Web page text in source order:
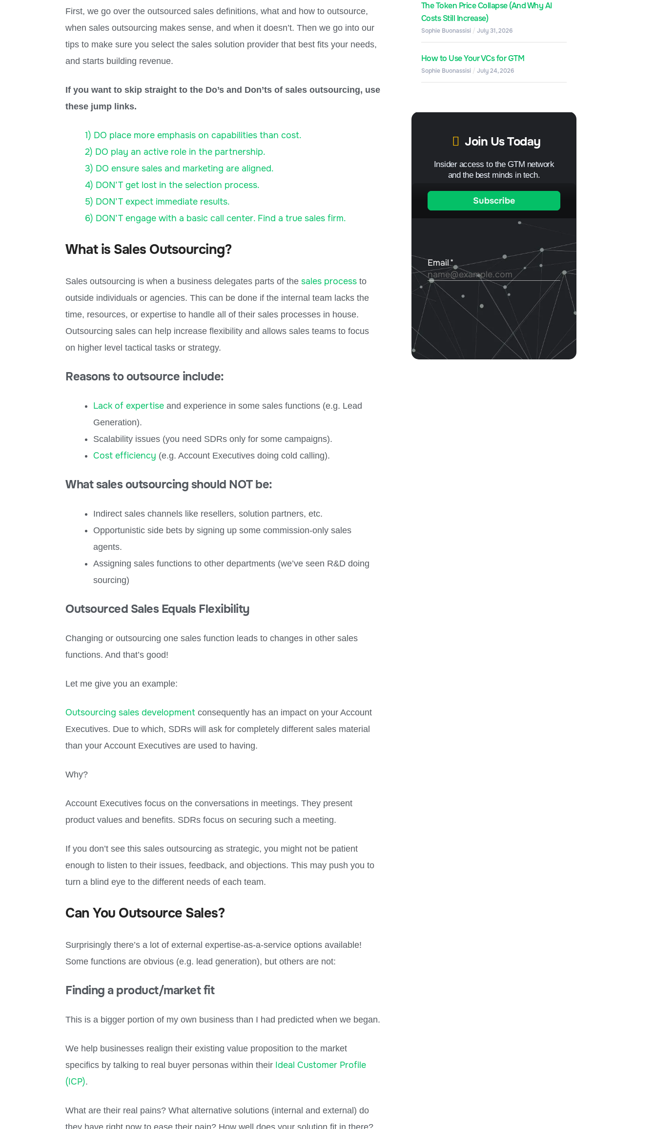
First, we go over the outsourced sales definitions, what and how to outsource,
when sales outsourcing makes sense, and when it doesn’t. Then we go into our
tips to make sure you select the sales solution provider that best fits your needs,
and starts building revenue.
If you want to skip straight to the Do’s and Don’ts of sales outsourcing, use
these jump links.
1) DO place more emphasis on capabilities than cost.
2) DO play an active role in the partnership.
3) DO ensure sales and marketing are aligned.
4) DON’T get lost in the selection process.
5) DON’T expect immediate results.
6) DON’T engage with a basic call center. Find a true sales firm.
What is Sales Outsourcing?
Sales outsourcing is when a business delegates parts of thesales process to
outside individuals or agencies. This can be done if the internal team lacks the
time, resources, or expertise to handle all of their sales processes in house.
Outsourcing sales can help increase flexibility and allows sales teams to focus
on higher level tactical tasks or strategy.
Reasons to outsource include:
Lack of expertise and experience in some sales functions (e.g. Lead
Generation).
Scalability issues (you need SDRs only for some campaigns).
Cost efficiency (e.g. Account Executives doing cold calling).
What sales outsourcing should NOT be:
Indirect sales channels like resellers, solution partners, etc.
Opportunistic side bets by signing up some commission-only sales
agents.
Assigning sales functions to other departments (we’ve seen R&D doing
sourcing)
Outsourced Sales Equals Flexibility
Changing or outsourcing one sales function leads to changes in other sales
functions. And that’s good!
Let me give you an example:
Outsourcing sales development consequently has an impact on your Account
Executives. Due to which, SDRs will ask for completely different sales material
than your Account Executives are used to having.
Why?
Account Executives focus on the conversations in meetings. They present
product values and benefits. SDRs focus on securing such a meeting.
If you don’t see this sales outsourcing as strategic, you might not be patient
enough to listen to their issues, feedback, and objections. This may push you to
turn a blind eye to the different needs of each team.
Can You Outsource Sales?
Surprisingly there’s a lot of external expertise-as-a-service options available!
Some functions are obvious (e.g. lead generation), but others are not:
Finding a product/market fit
This is a bigger portion of my own business than I had predicted when we began.
We help businesses realign their existing value proposition to the market
specifics by talking to real buyer personas within their Ideal Customer Profile
(ICP).
What are their real pains? What alternative solutions (internal and external) do
The Token Price Collapse (And Why AI
Costs Still Increase)
Sophie Buonassisi July 31, 2026
How to Use Your VCs for GTM
Sophie Buonassisi July 24, 2026
Join Us Today
Insider access to the GTM network
and the best minds in tech.